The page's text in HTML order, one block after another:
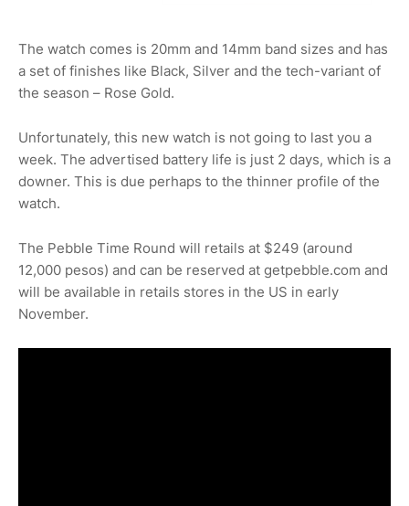
The watch comes is 20mm and 14mm band sizes and has
a set of finishes like Black, Silver and the tech-variant of
the season – Rose Gold.
Unfortunately, this new watch is not going to last you a
week. The advertised battery life is just 2 days, which is a
downer. This is due perhaps to the thinner profile of the
watch.
The Pebble Time Round will retails at $249 (around
12,000 pesos) and can be reserved at getpebble.com and
will be available in retails stores in the US in early
November.